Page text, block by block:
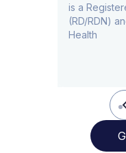
is a
(RD/RDN)
Health
Slide 2 of 9.